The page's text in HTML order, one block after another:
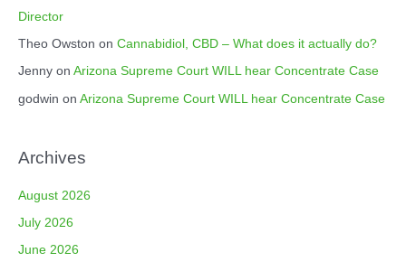
Director
Theo Owston on Cannabidiol, CBD – What does it actually do?
Jenny on Arizona Supreme Court WILL hear Concentrate Case
godwin on Arizona Supreme Court WILL hear Concentrate Case
Archives
August 2026
July 2026
June 2026